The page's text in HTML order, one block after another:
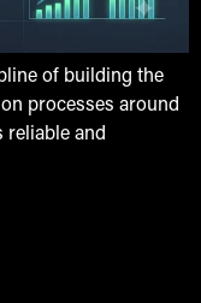
of building the
processes around
and